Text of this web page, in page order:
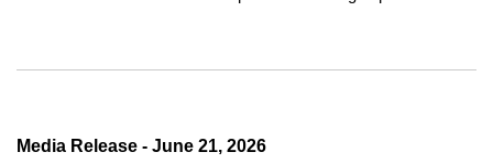
Media Release - June 21, 2026